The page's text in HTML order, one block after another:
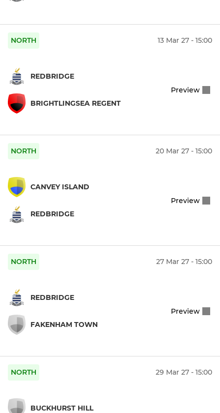
NORTH 13 Mar 27 - 15:00
REDBRIDGE
BRIGHTLINGSEA REGENT
Preview
NORTH 20 Mar 27 - 15:00
CANVEY ISLAND
REDBRIDGE
Preview
NORTH 27 Mar 27 - 15:00
REDBRIDGE
FAKENHAM TOWN
Preview
NORTH 29 Mar 27 - 15:00
BUCKHURST HILL